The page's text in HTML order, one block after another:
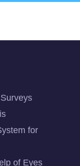
for
of Eyes